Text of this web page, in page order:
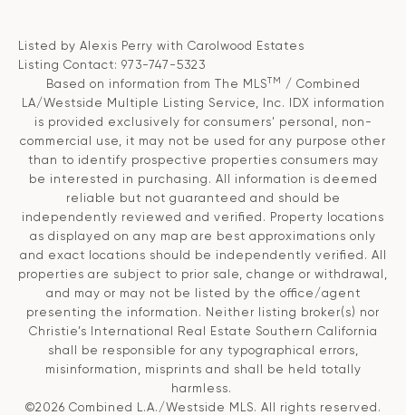
Listed by Alexis Perry with Carolwood Estates
Listing Contact: 973-747-5323
Based on information from The MLSTM
/ Combined
LA/Westside Multiple Listing Service, Inc. IDX information
is provided exclusively for consumers' personal, non-
commercial use, it may not be used for any purpose other
than to identify prospective properties consumers may
be interested in purchasing. All information is deemed
reliable but not guaranteed and should be
independently reviewed and verified. Property locations
as displayed on any map are best approximations only
and exact locations should be independently verified. All
properties are subject to prior sale, change or withdrawal,
and may or may not be listed by the office/agent
presenting the information. Neither listing broker(s) nor
Christie’s International Real Estate Southern California
shall be responsible for any typographical errors,
misinformation, misprints and shall be held totally
harmless.
©2026 Combined L.A./Westside MLS. All rights reserved.